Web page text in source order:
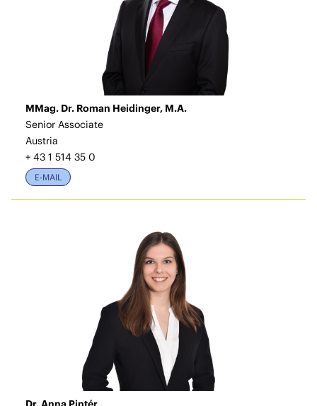
MMag. Dr. Roman Heidinger, M.A.
Senior Associate
Austria
+ 43 1 514 35 0
E-MAIL